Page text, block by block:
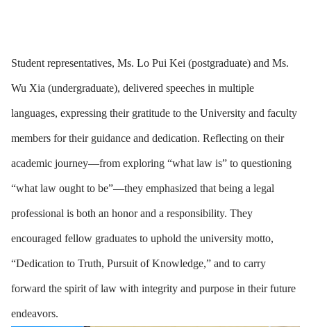
Student representatives, Ms. Lo Pui Kei (postgraduate) and Ms.
Wu Xia (undergraduate), delivered speeches in multiple
languages, expressing their gratitude to the University and faculty
members for their guidance and dedication. Reflecting on their
academic journey—from exploring “what law is” to questioning
“what law ought to be”—they emphasized that being a legal
professional is both an honor and a responsibility. They
encouraged fellow graduates to uphold the university motto,
“Dedication to Truth, Pursuit of Knowledge,” and to carry
forward the spirit of law with integrity and purpose in their future
endeavors.